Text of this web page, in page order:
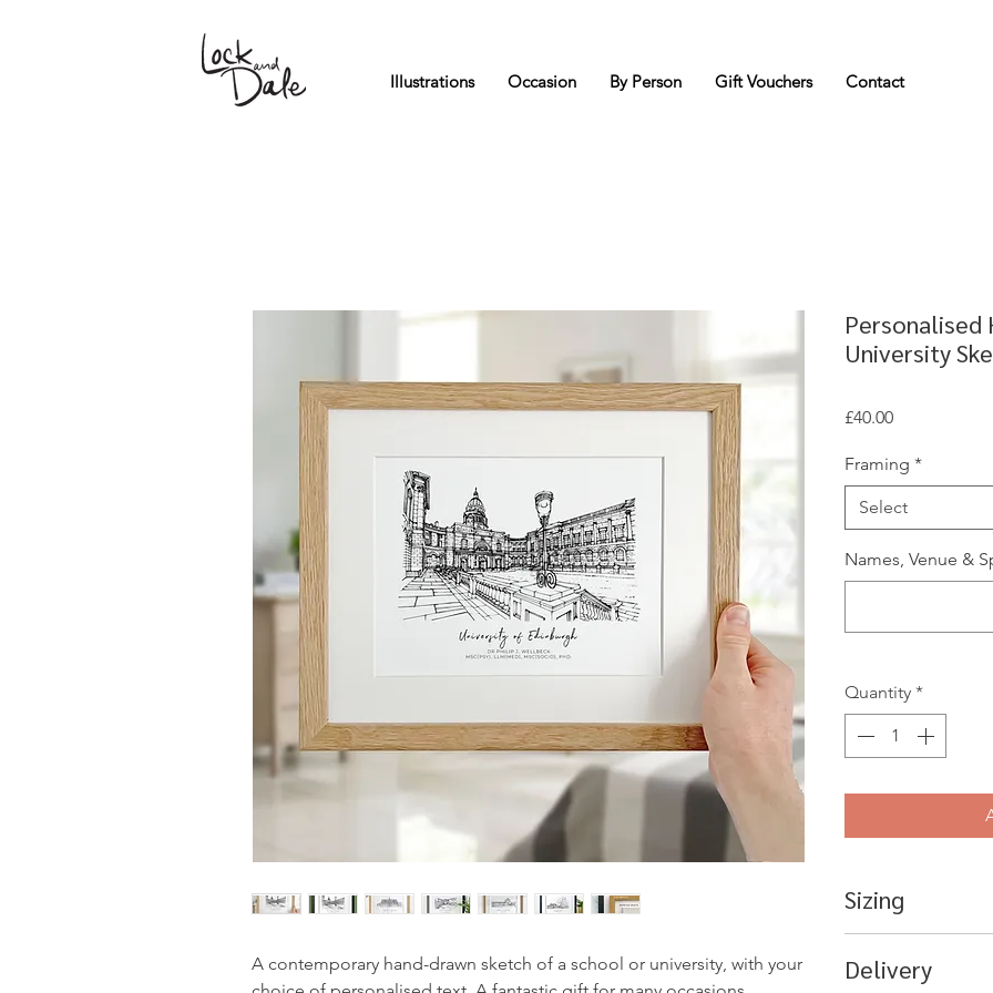
Illustrations Occasion By Person Gift Vouchers Contact
A contemporary hand-drawn sketch of a school or university, with your
Personalised
University
£40.00Price
Framing *
Select
Names, Venue &
Quantity *
Sizing
Frame for 10x12
Delivery